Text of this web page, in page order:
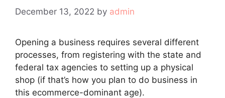
December 13, 2022 by admin
Opening a business requires several different
processes, from registering with the state and
federal tax agencies to setting up a physical
shop (if that’s how you plan to do business in
this ecommerce-dominant age).